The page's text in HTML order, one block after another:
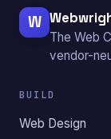
W
The Web
vendor-
BUILD
Web Design